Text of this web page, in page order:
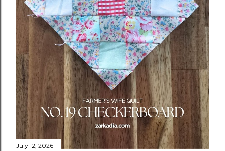
July 12, 2026